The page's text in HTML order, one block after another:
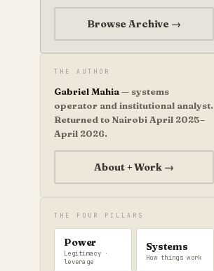
Browse Archive →
THE AUTHOR
Gabriel Mahia— systems
operator and institutional analyst.
Returned to Nairobi April 2025–
April 2026.
About + Work →
THE FOUR PILLARS
Power
Legitimacy ·
leverage
Systems
How things work